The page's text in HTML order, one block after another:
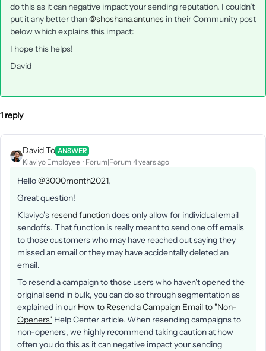
do this as it can negative impact your sending reputation. I couldn’t
put it any better than@shoshana.antunes in their Community post
below which explains this impact:
I hope this helps!
David
1 reply
David To ANSWER
Klaviyo Employee Forum|Forum|4 years ago
Hello@3000month2021,
Great question!
Klaviyo’s resend functiondoes only allow for individual email
sendoffs. That function is really meant to send one off emails
to those customers who may have reached out saying they
missed an email or they may have accidentally deleted an
email.
To resend a campaign to those users who haven’t opened the
original send in bulk, you can do so through segmentation as
explained in our How to Resend a Campaign Email to "Non-
Openers" Help Center article. When resending campaigns to
non-openers, we highly recommend taking caution at how
often you do this as it can negative impact your sending